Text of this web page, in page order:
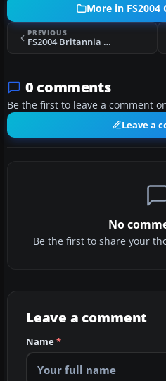
More in FS2004
PREVIOUS
FS2004 Britannia Boeing 757-200
0 comments
Be the first to leave a comment
Leave a
No
Be the first to share your
Leave a comment
Name*